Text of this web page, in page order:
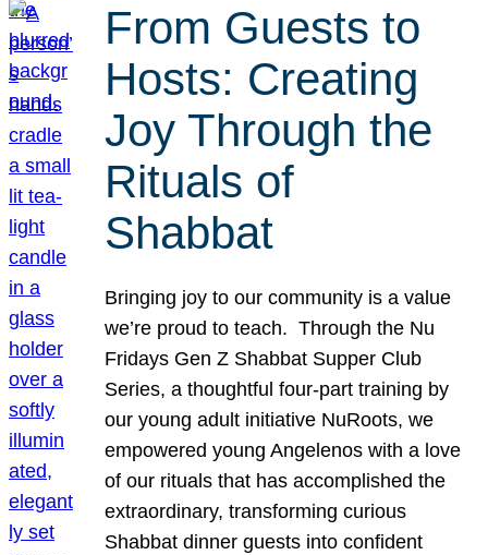
From Guests to
Hosts: Creating
Joy Through the
Rituals of
Shabbat
Bringing joy to our community is a value
we’re proud to teach. Through the Nu
Fridays Gen Z Shabbat Supper Club
Series, a thoughtful four-part training by
our young adult initiative NuRoots, we
empowered young Angelenos with a love
of our rituals that has accomplished the
extraordinary, transforming curious
Shabbat dinner guests into confident